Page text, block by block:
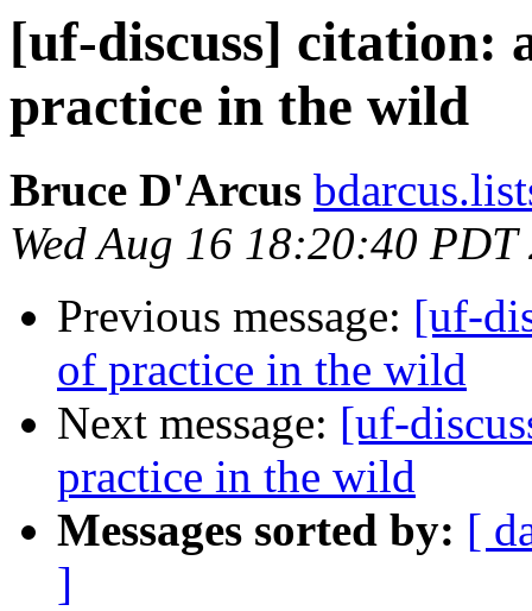
[uf-discuss] citation:
practice in the wild
Bruce D'Arcus
Wed Aug 16 18:20:40 PDT
Previous message: [uf-
of practice in the wild
Next message: [uf-
practice in the wild
Messages sorted by: [
]